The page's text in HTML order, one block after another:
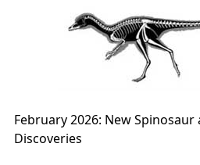
February 2026: New
Discoveries